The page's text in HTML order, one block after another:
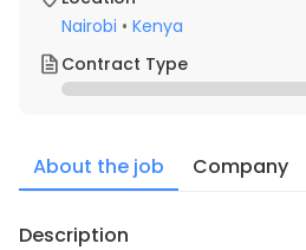
Nairobi • Kenya
Contract Type
About the job Company
Description